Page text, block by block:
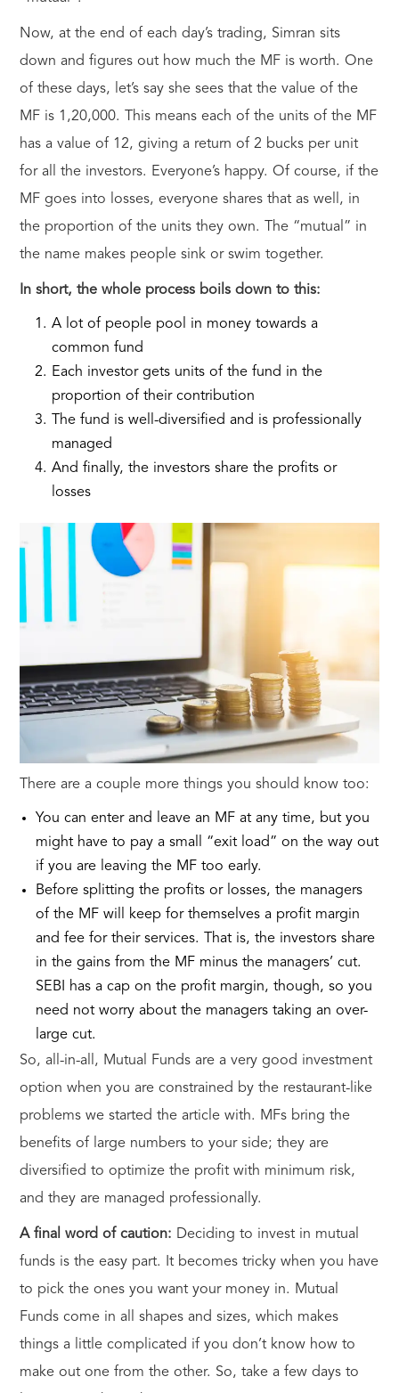
Now, at the end of each day’s trading, Simran sits
down and figures out how much the MF is worth. One
of these days, let’s say she sees that the value of the
MF is 1,20,000. This means each of the units of the MF
has a value of 12, giving a return of 2 bucks per unit
for all the investors. Everyone’s happy. Of course, if the
MF goes into losses, everyone shares that as well, in
the proportion of the units they own. The “mutual” in
the name makes people sink or swim together.
In short, the whole process boils down to this:
A lot of people pool in money towards a
common fund
Each investor gets units of the fund in the
proportion of their contribution
The fund is well-diversified and is professionally
managed
And finally, the investors share the profits or
losses
There are a couple more things you should know too:
You can enter and leave an MF at any time, but you
might have to pay a small “exit load” on the way out
if you are leaving the MF too early.
Before splitting the profits or losses, the managers
of the MF will keep for themselves a profit margin
and fee for their services. That is, the investors share
in the gains from the MF minus the managers’ cut.
SEBI has a cap on the profit margin, though, so you
need not worry about the managers taking an over-
large cut.
So, all-in-all, Mutual Funds are a very good investment
option when you are constrained by the restaurant-like
problems we started the article with. MFs bring the
benefits of large numbers to your side; they are
diversified to optimize the profit with minimum risk,
and they are managed professionally.
A final word of caution: Deciding to invest in mutual
funds is the easy part. It becomes tricky when you have
to pick the ones you want your money in. Mutual
Funds come in all shapes and sizes, which makes
things a little complicated if you don’t know how to
make out one from the other. So, take a few days to